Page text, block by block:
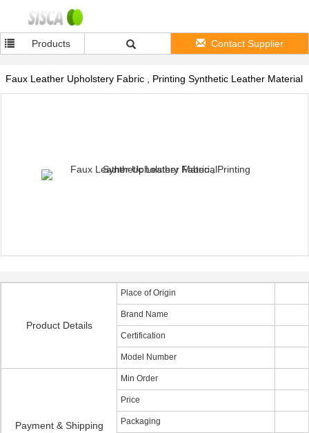
Products Contact Supplier
Faux Leather Upholstery Fabric , Printing Synthetic Leather Material
Product Details
Place of Origin
Brand Name
Certification
Model Number
Payment & Shipping
Min Order
Price
Packaging